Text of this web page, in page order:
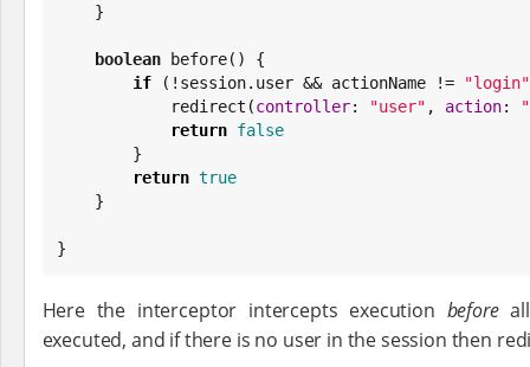
boolean before() {
if (!session.user && actionName != "login"
            redirect(
controller: "user" , action: "
return false
return true
}
Here the interceptor intercepts execution beforeall
executed, and if there is no user in the session then